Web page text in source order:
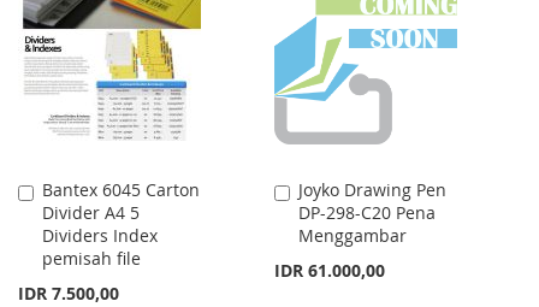
LIST
LIST
Bantex 6045 Carton
Divider A4 5
Dividers Index
pemisah file
IDR 7.500,00
Add
to
Cart
Joyko Drawing Pen
DP-298-C20 Pena
Menggambar
IDR 61.000,00
Add
to
Cart